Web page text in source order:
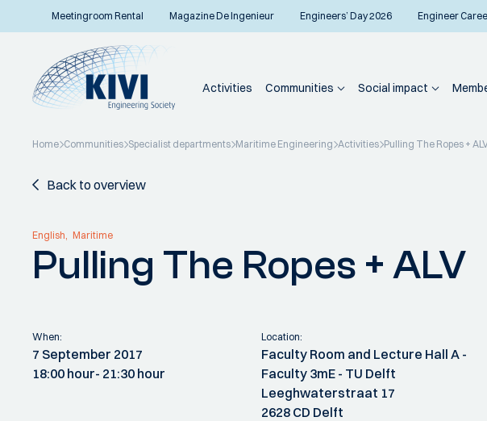
Meetingroom Rental Magazine De Ingenieur Engineers’ Day 2026 Engineer
Activities Communities Social impact
Home Communities Specialist departments Maritime Engineering Activities Pulling The Ropes +
Back to overview
English Maritime
Pulling The Ropes + ALV
When:
7 September 2017
18:00 hour- 21:30 hour
Location:
Faculty Room and Lecture Hall A -
Faculty 3mE - TU Delft
Leeghwaterstraat 17
2628 CD Delft